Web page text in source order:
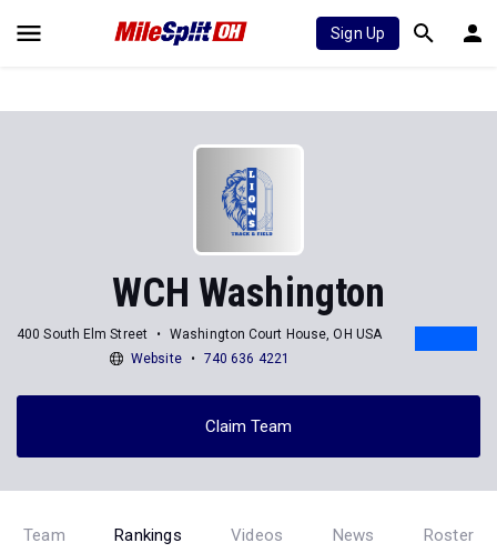
Sign Up
WCH Washington
400 South Elm Street
Washington Court House, OH USA
Website
740 636 4221
Claim Team
Team Rankings Videos News Roster